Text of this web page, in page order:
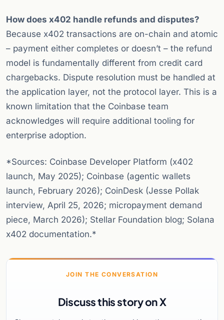
How does x402 handle refunds and disputes?
Because x402 transactions are on-chain and atomic
– payment either completes or doesn’t – the refund
model is fundamentally different from credit card
chargebacks. Dispute resolution must be handled at
the application layer, not the protocol layer. This is a
known limitation that the Coinbase team
acknowledges will require additional tooling for
enterprise adoption.
*Sources: Coinbase Developer Platform (x402
launch, May 2025); Coinbase (agentic wallets
launch, February 2026); CoinDesk (Jesse Pollak
interview, April 25, 2026; micropayment demand
piece, March 2026); Stellar Foundation blog; Solana
x402 documentation.*
JOIN THE CONVERSATION
Discuss this story on X